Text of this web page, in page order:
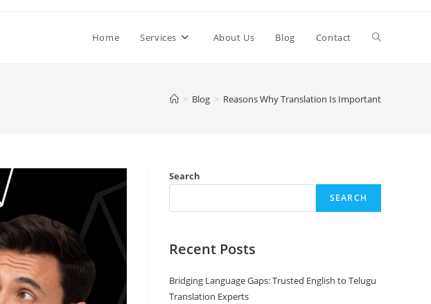
Home Services About Us Blog Contact Toggle
> Blog > Reasons Why Translation Is Important
Search
SEARCH
Recent Posts
Bridging Language Gaps: Trusted English to Telugu
Translation Experts